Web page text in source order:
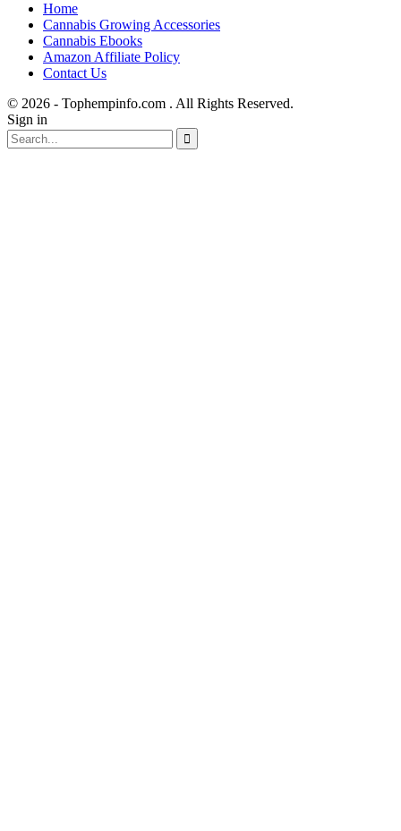
Home
Cannabis Growing Accessories
Cannabis Ebooks
Amazon Affiliate Policy
Contact Us
© 2026 - Tophempinfo.com . All Rights Reserved.
Sign in